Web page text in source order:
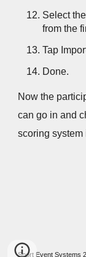
Select
from the
Tap
Done.
Now the
can go in and
scoring system
Sport Event Systems